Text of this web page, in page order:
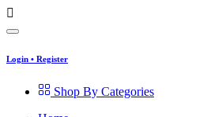
Login • Register
Shop By Categories